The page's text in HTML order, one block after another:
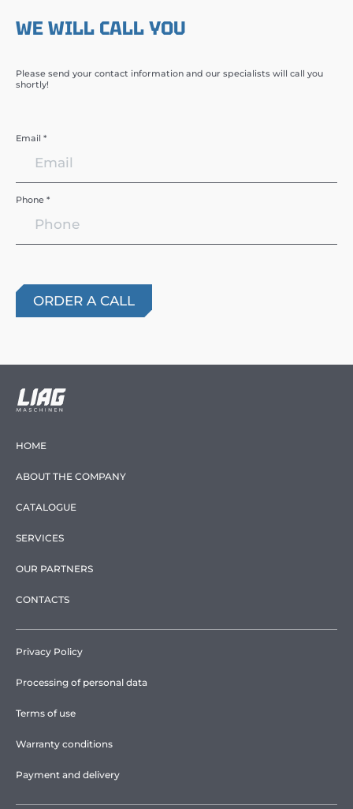
WE WILL CALL YOU
Please send your contact information and our specialists will call you
shortly!
Email *
Phone *
HOME
ABOUT THE COMPANY
CATALOGUE
SERVICES
OUR PARTNERS
CONTACTS
Privacy Policy
Processing of personal data
Terms of use
Warranty conditions
Payment and delivery